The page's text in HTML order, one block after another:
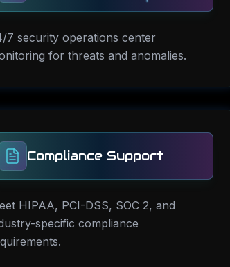
7 security operations center
for threats and anomalies.
Compliance Support
HIPAA, PCI-DSS, SOC 2, and
specific compliance